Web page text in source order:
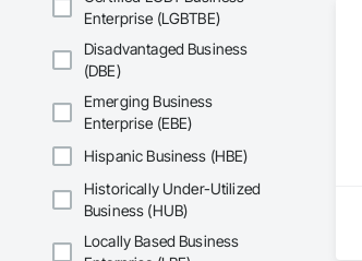
Enterprise (LGBTBE)
Disadvantaged Business
(DBE)
Emerging Business
Enterprise (EBE)
Hispanic Business (HBE)
Historically Under-Utilized
Business (HUB)
Locally Based Business